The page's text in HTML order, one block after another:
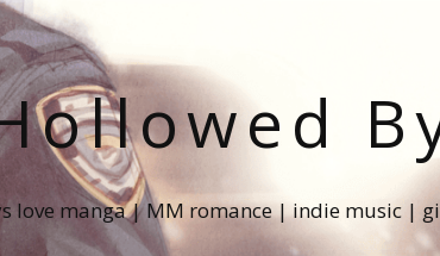
love manga | MM romance | indie music |